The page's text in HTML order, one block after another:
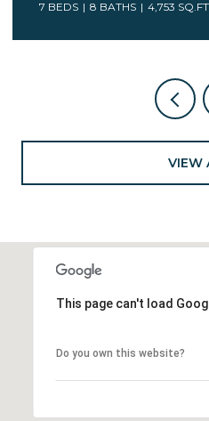
7 BEDS 5 BATHS 6,078 SQ.FT.
VIEW
This page can't load
Do you own this website?